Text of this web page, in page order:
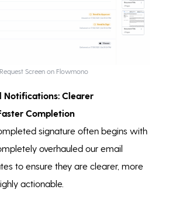
Screen on Flowmono
Notifications: Clearer
Completion
signature often begins with
overhauled our email
to ensure they are clearer, more
actionable.